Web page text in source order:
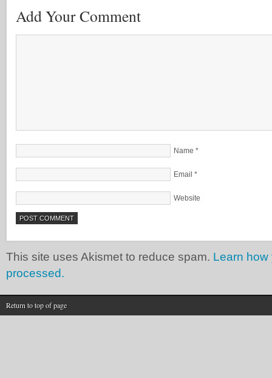
Add Your Comment
Name *
Email *
Website
This site uses Akismet to reduce spam. Learn how
processed.
Return to top of page